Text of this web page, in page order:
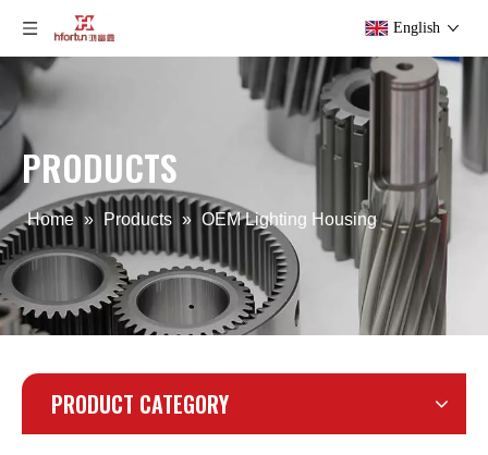
English
PRODUCTS
Home » Products » OEM Lighting Housing
PRODUCT CATEGORY